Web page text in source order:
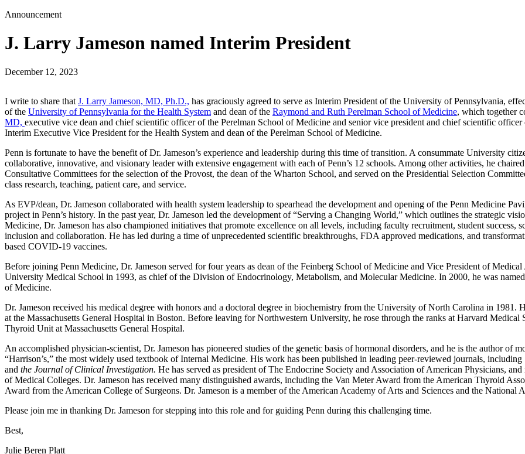
Announcement
J. Larry Jameson named Interim President
December 12, 2023
I write to share that J. Larry Jameson, MD, Ph.D., has graciously agreed to serve as Interim President of the University of Pennsylvania,
of the University of Pennsylvania for the Health System and dean of the Raymond and Ruth Perelman School of Medicine, which together
MD, executive vice dean and chief scientific officer of the Perelman School of Medicine and senior vice president and chief scientific
Interim Executive Vice President for the Health System and dean of the Perelman School of Medicine.
Penn is fortunate to have the benefit of Dr. Jameson’s experience and leadership during this time of transition. A consummate University
collaborative, innovative, and visionary leader with extensive engagement with each of Penn’s 12 schools. Among other activities, he
Consultative Committees for the selection of the Provost, the dean of the Wharton School, and served on the Presidential Selection
class research, teaching, patient care, and service.
As EVP/dean, Dr. Jameson collaborated with health system leadership to spearhead the development and opening of the Penn Medicine
project in Penn’s history. In the past year, Dr. Jameson led the development of “Serving a Changing World,” which outlines the strategic
Medicine, Dr. Jameson has also championed initiatives that promote excellence on all levels, including faculty recruitment, student
inclusion and collaboration. He has led during a time of unprecedented scientific breakthroughs, FDA approved medications, and
based COVID-19 vaccines.
Before joining Penn Medicine, Dr. Jameson served for four years as dean of the Feinberg School of Medicine and Vice President of
University Medical School in 1993, as chief of the Division of Endocrinology, Metabolism, and Molecular Medicine. In 2000, he was
of Medicine.
Dr. Jameson received his medical degree with honors and a doctoral degree in biochemistry from the University of North Carolina in
at the Massachusetts General Hospital in Boston. Before leaving for Northwestern University, he rose through the ranks at Harvard
Thyroid Unit at Massachusetts General Hospital.
An accomplished physician-scientist, Dr. Jameson has pioneered studies of the genetic basis of hormonal disorders, and he is the author of
“Harrison’s,” the most widely used textbook of Internal Medicine. His work has been published in leading peer-reviewed journals, including
and the Journal of Clinical Investigation. He has served as president of The Endocrine Society and Association of American Physicians,
of Medical Colleges. Dr. Jameson has received many distinguished awards, including the Van Meter Award from the American Thyroid
Award from the American College of Surgeons. Dr. Jameson is a member of the American Academy of Arts and Sciences and the National
Please join me in thanking Dr. Jameson for stepping into this role and for guiding Penn during this challenging time.
Best,
Julie Beren Platt